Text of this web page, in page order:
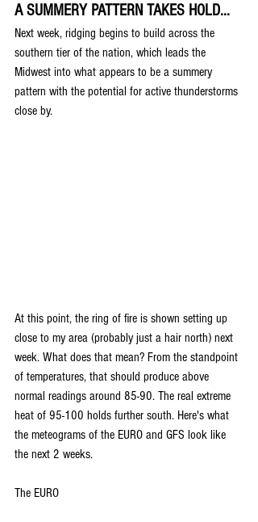
A SUMMERY PATTERN TAKES HOLD...
Next week, ridging begins to build across the
southern tier of the nation, which leads the
Midwest into what appears to be a summery
pattern with the potential for active thunderstorms
close by.
At this point, the ring of fire is shown setting up
close to my area (probably just a hair north) next
week. What does that mean? From the standpoint
of temperatures, that should produce above
normal readings around 85-90. The real extreme
heat of 95-100 holds further south. Here's what
the meteograms of the EURO and GFS look like
the next 2 weeks.
The EURO